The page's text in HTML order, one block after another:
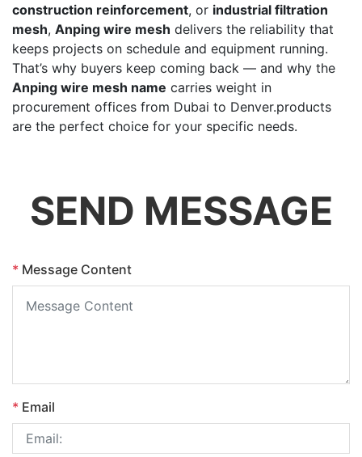
construction reinforcement, or industrial filtration
mesh, Anping wire mesh delivers the reliability that
keeps projects on schedule and equipment running.
That’s why buyers keep coming back — and why the
Anping wire mesh name carries weight in
procurement offices from Dubai to Denver.products
are the perfect choice for your specific needs.
SEND MESSAGE
* Message Content
* Email